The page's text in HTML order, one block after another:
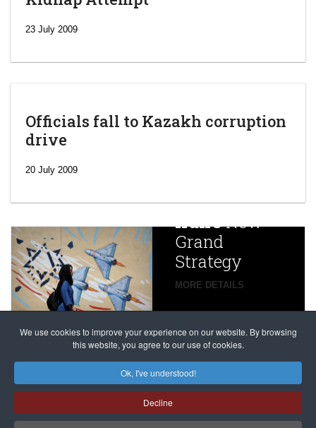
We use cookies to improve your experience on our website. By browsing
this website, you agree to our use of cookies.
Ok, I've understood!
Decline
23 July 2009
Officials fall to Kazakh corruption
drive
20 July 2009
Iran’sNew
Grand
Strategy
MORE DETAILS
China
Targets,
Beijing’s
global
campaign
against
dissenters
continues
MORE DETAILS
Franceto try
alleged
Magnitsky
Affair
mastermind
Dimitry
Klyuev in